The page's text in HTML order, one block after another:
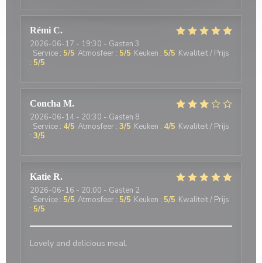
Rémi C
2026-06-17 - 19:30 - Gasten 3
Service : 5/5 Atmosfeer : 5/5 Keuken : 5/5 Kwaliteit / Prijs
: 5/5
Concha M
2026-06-14 - 20:30 - Gasten 8
Service : 4/5 Atmosfeer : 3/5 Keuken : 4/5 Kwaliteit / Prijs
: 3/5
Katie R
2026-06-16 - 20:00 - Gasten 2
Service : 5/5 Atmosfeer : 5/5 Keuken : 5/5 Kwaliteit / Prijs
: 5/5
Lovely and delicious meal.